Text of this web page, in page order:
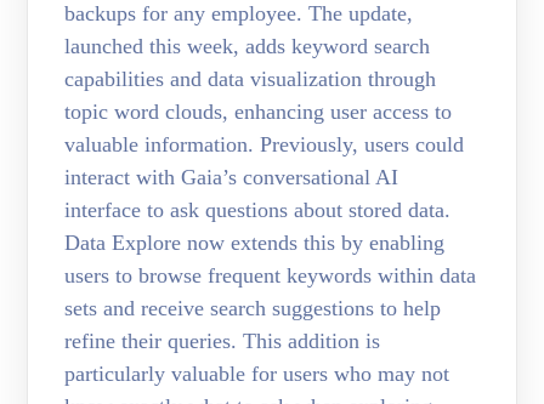
backups for any employee. The update,
launched this week, adds keyword search
capabilities and data visualization through
topic word clouds, enhancing user access to
valuable information. Previously, users could
interact with Gaia’s conversational AI
interface to ask questions about stored data.
Data Explore now extends this by enabling
users to browse frequent keywords within data
sets and receive search suggestions to help
refine their queries. This addition is
particularly valuable for users who may not